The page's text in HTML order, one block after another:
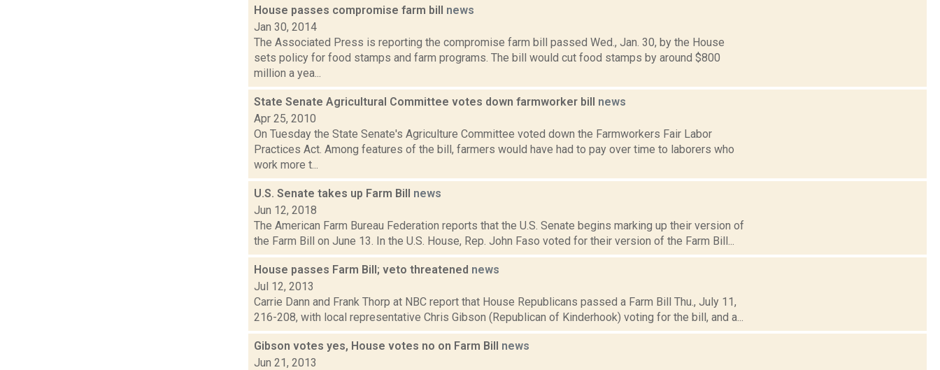
House passes compromise farm bill news
Jan 30, 2014
The Associated Press is reporting the compromise farm bill passed Wed., Jan. 30, by the House
sets policy for food stamps and farm programs. The bill would cut food stamps by around $800
million a yea...
State Senate Agricultural Committee votes down farmworker bill news
Apr 25, 2010
On Tuesday the State Senate's Agriculture Committee voted down the Farmworkers Fair Labor
Practices Act. Among features of the bill, farmers would have had to pay over time to laborers who
work more t...
U.S. Senate takes up Farm Bill news
Jun 12, 2018
The American Farm Bureau Federation reports that the U.S. Senate begins marking up their version of
the Farm Bill on June 13. In the U.S. House, Rep. John Faso voted for their version of the Farm Bill...
House passes Farm Bill; veto threatened news
Jul 12, 2013
Carrie Dann and Frank Thorp at NBC report that House Republicans passed a Farm Bill Thu., July 11,
216-208, with local representative Chris Gibson (Republican of Kinderhook) voting for the bill, and a...
Gibson votes yes, House votes no on Farm Bill news
Jun 21, 2013